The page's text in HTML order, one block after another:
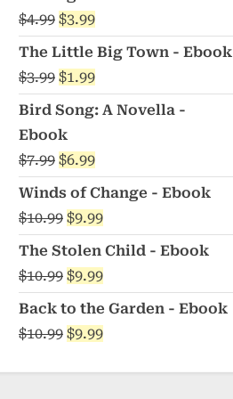
was:
$5.99.
is:
$4.99.
$4.99 Original
price
was:
$4.99.
$3.99Current
price
is:
$3.99.
The Little Big Town - Ebook
$3.99 Original
price
was:
$3.99.
$1.99Current
price
$1.99.
Bird Song: A Novella -
Ebook
$7.99 Original
price
was:
$7.99.
$6.99Current
price
is:
$6.99.
Winds of Change - Ebook
$10.99 Original
price
was:
$10.99.
$9.99Current
price
is:
$9.99.
The Stolen Child - Ebook
$10.99 Original
price
was:
$9.99Current
price
is:
Back to the Garden - Ebook
$10.99 Original
$9.99Current